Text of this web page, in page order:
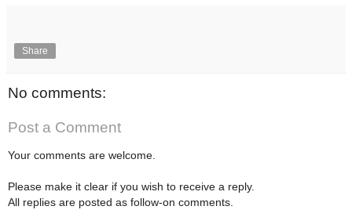
Share
No comments:
Post a Comment
Your comments are welcome.
Please make it clear if you wish to receive a reply.
All replies are posted as follow-on comments.